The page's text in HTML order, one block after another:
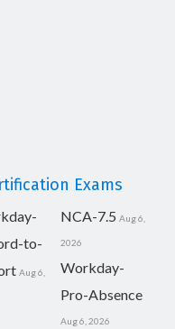
Exams
to-
Aug 6,
NCA-7.5 Aug 6,
2026
Workday-
Pro-Absence
Aug 6, 2026